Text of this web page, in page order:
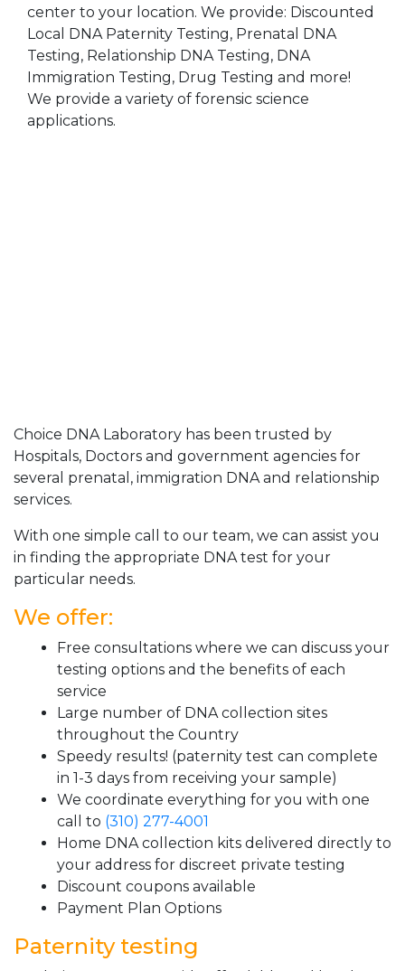
center to your location. We provide: Discounted
Local DNA Paternity Testing, Prenatal DNA
Testing, Relationship DNA Testing, DNA
Immigration Testing, Drug Testing and more!
We provide a variety of forensic science
applications.
Choice DNA Laboratory has been trusted by
Hospitals, Doctors and government agencies for
several prenatal, immigration DNA and relationship
services.
With one simple call to our team, we can assist you
in finding the appropriate DNA test for your
particular needs.
We offer:
Free consultations where we can discuss your
testing options and the benefits of each
service
Large number of DNA collection sites
throughout the Country
Speedy results! (paternity test can complete
in 1-3 days from receiving your sample)
We coordinate everything for you with one
call to (310) 277-4001
Home DNA collection kits delivered directly to
your address for discreet private testing
Discount coupons available
Payment Plan Options
Paternity testing